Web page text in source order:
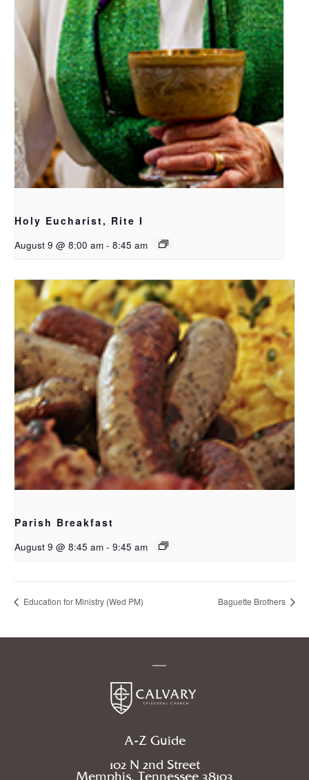
Holy Eucharist, Rite I
August 9 @ 8:00 am - 8:45 am
Parish Breakfast
August 9 @ 8:45 am - 9:45 am
Education for Ministry (Wed PM) Baguette Brothers
A-Z Guide
102 N 2nd Street
Memphis, Tennessee 38103